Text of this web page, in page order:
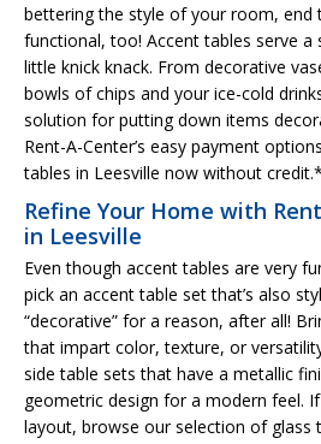
bettering the style of your room, end
functional, too! Accent tables serve a
little knick knack. From decorative
bowls of chips and your ice-cold
solution for putting down items
Rent-A-Center’s easy payment
tables in Leesville now without
Refine Your Home with
in Leesville
Even though accent tables are very
pick an accent table set that’s also
“decorative” for a reason, after all!
that impart color, texture, or
side table sets that have a metallic
geometric design for a modern feel.
layout, browse our selection of glass